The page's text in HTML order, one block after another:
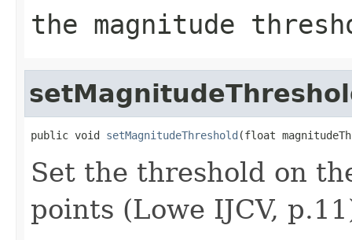
the magnitude
public void setMagnitudeThreshold (float
Set the threshold on
points (Lowe IJCV,